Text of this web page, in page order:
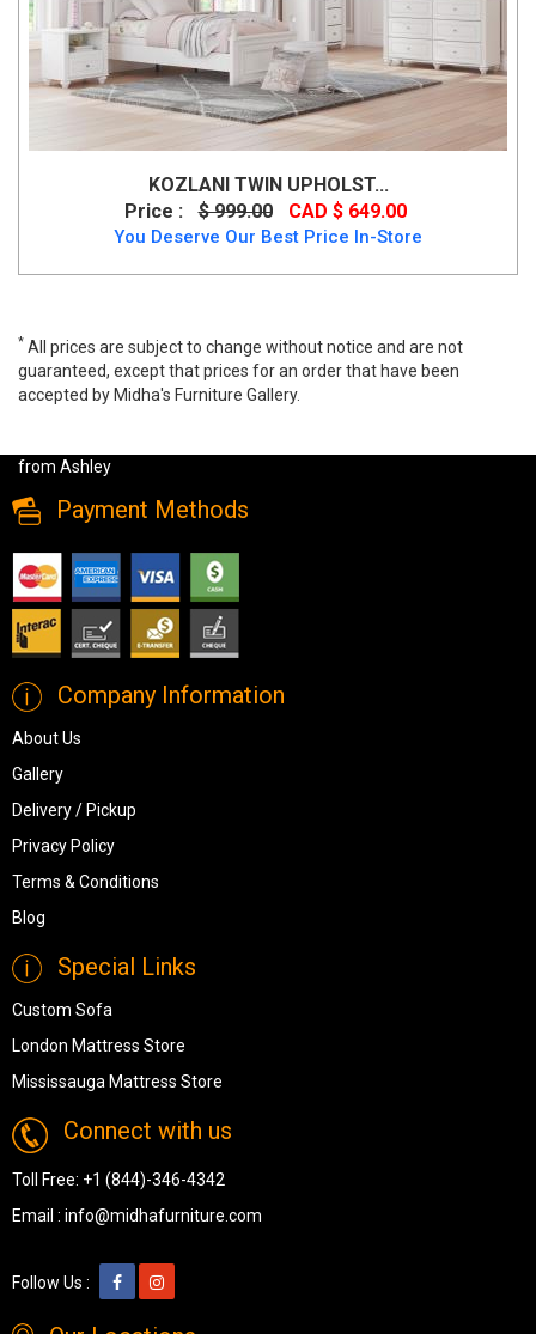
KOZLANI TWIN UPHOLST...
Price :
$ 999.00 CAD $ 649.00
You Deserve Our Best Price In-Store
* All prices are subject to change without notice and are not
guaranteed, except that prices for an order that have been
accepted by Midha's Furniture Gallery.
from Ashley
Payment Methods
Company Information
About Us
Gallery
Delivery / Pickup
Privacy Policy
Terms & Conditions
Blog
Special Links
Custom Sofa
London Mattress Store
Mississauga Mattress Store
Connect with us
Toll Free: +1 (844)-346-4342
Email : info@midhafurniture.com
Follow Us :